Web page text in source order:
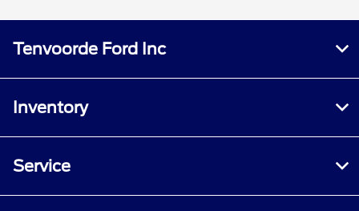
Tenvoorde Ford Inc
Inventory
Service